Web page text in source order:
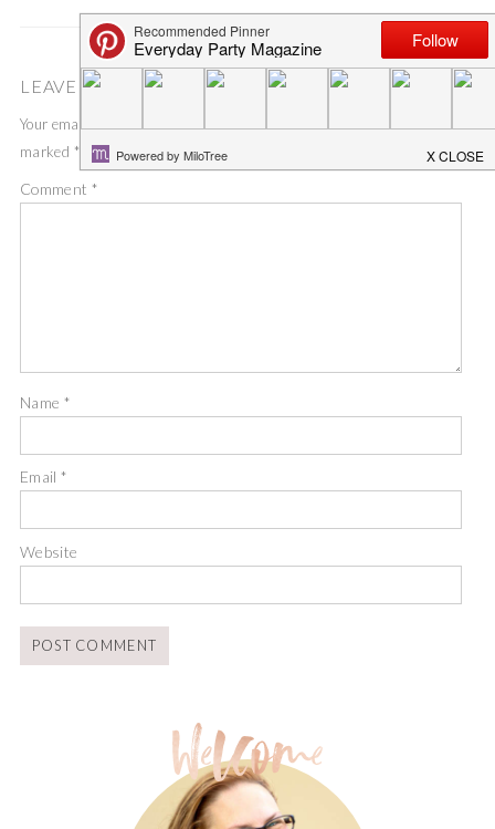
LEAVE A COMMENT
Your email address will not be published. Required fields are
marked *
Comment *
Name *
Email*
Website